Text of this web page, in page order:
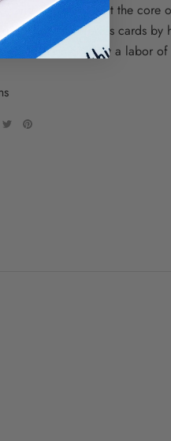
and inclusivity is at the core
print our letterpress cards by
so each one is truly a labor of